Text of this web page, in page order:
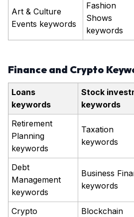
Art & Culture
Events keywords
Fashion
Shows
keywords
Finance and Crypto
Loans
keywords
Stock
keywords
Retirement
Planning
keywords
Taxation
keywords
Debt
Management
keywords
Business
keywords
Crypto
Blockchain